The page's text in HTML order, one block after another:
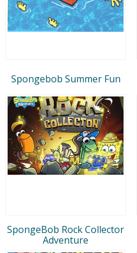
Spongebob Summer Fun
SpongeBob Rock Collector
Adventure